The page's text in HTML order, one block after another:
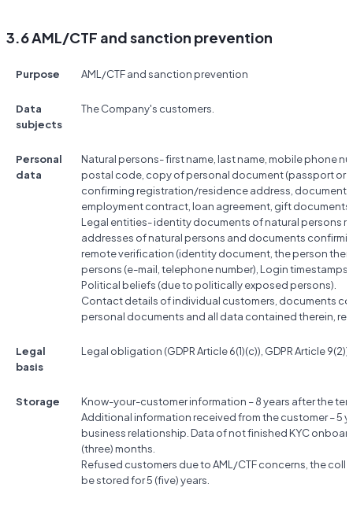
3.6 AML/CTF and sanction prevention
Purpose AML/CTF and sanction prevention
Data
subjects
The Company's customers.
Personal
data
Natural persons- first name, last name, mobile phone
postal code, copy of personal document (passport or
confirming registration/residence address,
employment contract, loan agreement, gift
Legal entities- identity documents of natural persons
addresses of natural persons and documents
remote verification (identity document, the person
persons (e-mail, telephone number), Login
Political beliefs (due to politically exposed persons).
Contact details of individual customers, documents
personal documents and all data contained therein,
Legal
basis
Legal obligation (GDPR Article 6(1)(c)), GDPR Article
Storage
Know-your-customer information – 8 years after the
Additional information received from the customer – 5
business relationship. Data of not finished KYC
(three) months.
Refused customers due to AML/CTF concerns, the
be stored for 5 (five) years.